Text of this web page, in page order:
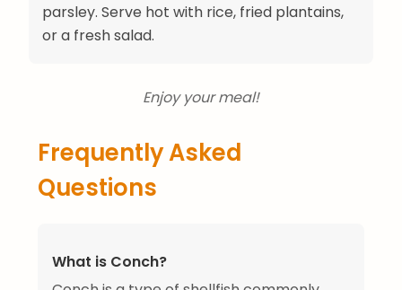
parsley. Serve hot with rice, fried plantains,
or a fresh salad.
Enjoy your meal!
Frequently Asked
Questions
What is Conch?